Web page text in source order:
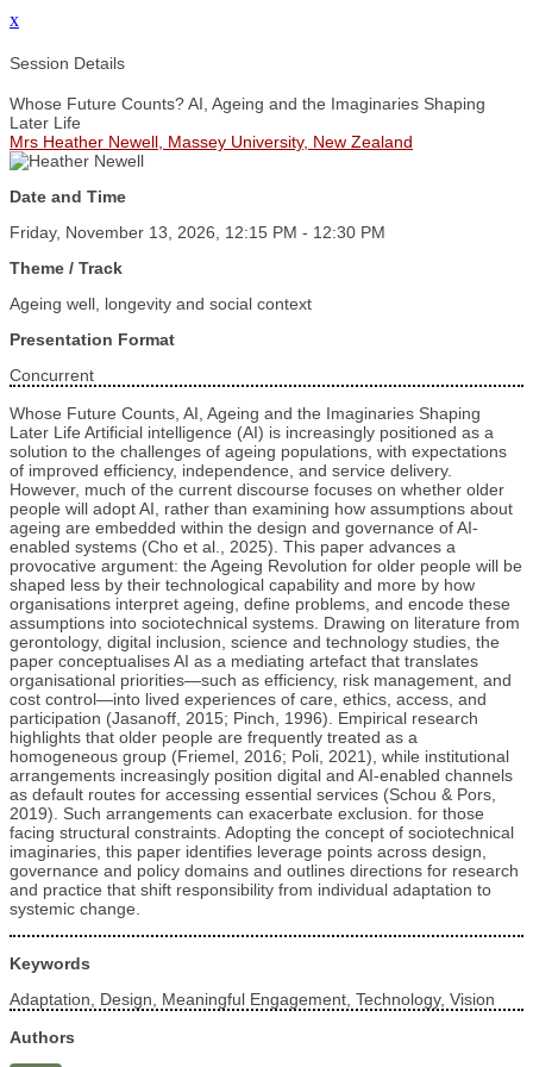
x
Session Details
Whose Future Counts? AI, Ageing and the Imaginaries Shaping
Later Life
Mrs Heather Newell, Massey University, New Zealand
Date and Time
Friday, November 13, 2026, 12:15 PM - 12:30 PM
Theme / Track
Ageing well, longevity and social context
Presentation Format
Concurrent
Whose Future Counts, AI, Ageing and the Imaginaries Shaping
Later Life Artificial intelligence (AI) is increasingly positioned as a
solution to the challenges of ageing populations, with expectations
of improved efficiency, independence, and service delivery.
However, much of the current discourse focuses on whether older
people will adopt AI, rather than examining how assumptions about
ageing are embedded within the design and governance of AI-
enabled systems (Cho et al., 2025). This paper advances a
provocative argument: the Ageing Revolution for older people will be
shaped less by their technological capability and more by how
organisations interpret ageing, define problems, and encode these
assumptions into sociotechnical systems. Drawing on literature from
gerontology, digital inclusion, science and technology studies, the
paper conceptualises AI as a mediating artefact that translates
organisational priorities—such as efficiency, risk management, and
cost control—into lived experiences of care, ethics, access, and
participation (Jasanoff, 2015; Pinch, 1996). Empirical research
highlights that older people are frequently treated as a
homogeneous group (Friemel, 2016; Poli, 2021), while institutional
arrangements increasingly position digital and AI-enabled channels
as default routes for accessing essential services (Schou & Pors,
2019). Such arrangements can exacerbate exclusion. for those
facing structural constraints. Adopting the concept of sociotechnical
imaginaries, this paper identifies leverage points across design,
governance and policy domains and outlines directions for research
and practice that shift responsibility from individual adaptation to
systemic change.
Keywords
Adaptation, Design, Meaningful Engagement, Technology, Vision
Authors